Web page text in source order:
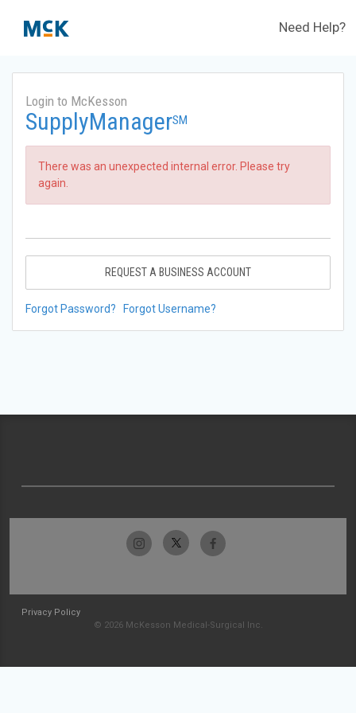
Need Help?
Login to McKesson
SupplyManagerSM
There was an unexpected internal error. Please try
again.
REQUEST A BUSINESS ACCOUNT
Forgot Password? Forgot Username?
Privacy Policy
© 2026 McKesson Medical-Surgical Inc.